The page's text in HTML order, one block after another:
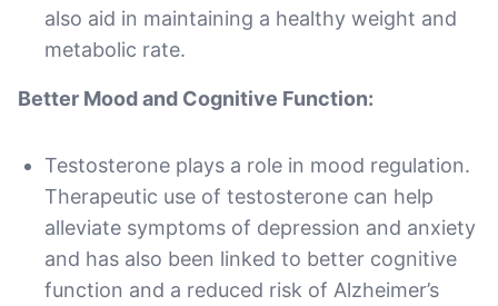
also aid in maintaining a healthy weight and
metabolic rate.
Better Mood and Cognitive Function:
Testosterone plays a role in mood regulation.
Therapeutic use of testosterone can help
alleviate symptoms of depression and anxiety
and has also been linked to better cognitive
function and a reduced risk of Alzheimer’s